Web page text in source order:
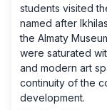
students visited
named after
the Almaty
were saturated
and modern art
continuity of the
development.